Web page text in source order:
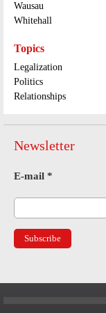
Wausau
Whitehall
Topics
Legalization
Politics
Relationships
Newsletter
E-mail *